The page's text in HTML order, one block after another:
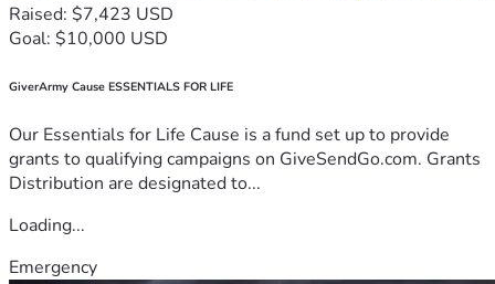
Raised: $7,423 USD
Goal: $10,000 USD
GiverArmy Cause ESSENTIALS FOR LIFE
Our Essentials for Life Cause is a fund set up to provide
grants to qualifying campaigns on GiveSendGo.com. Grants
Distribution are designated to...
Loading...
Emergency